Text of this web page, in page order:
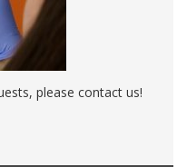
please contact us!